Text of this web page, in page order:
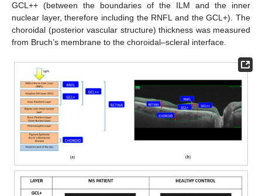
GCL++ (between the boundaries of the ILM and the inner
nuclear layer, therefore including the RNFL and the GCL+). The
choroidal (posterior vascular structure) thickness was measured
from Bruch’s membrane to the choroidal–scleral interface.